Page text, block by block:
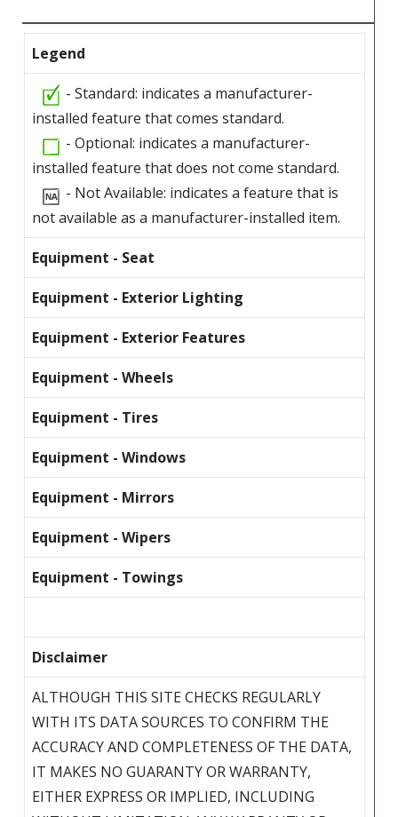
Legend
- Standard: indicates a manufacturer-
installed feature that comes standard.
- Optional: indicates a manufacturer-
installed feature that does not come standard.
- Not Available: indicates a feature that is
not available as a manufacturer-installed item.
Equipment - Seat
Equipment - Exterior Lighting
Equipment - Exterior Features
Equipment - Wheels
Equipment - Tires
Equipment - Windows
Equipment - Mirrors
Equipment - Wipers
Equipment - Towings
Disclaimer
ALTHOUGH THIS SITE CHECKS REGULARLY
WITH ITS DATA SOURCES TO CONFIRM THE
ACCURACY AND COMPLETENESS OF THE DATA,
IT MAKES NO GUARANTY OR WARRANTY,
EITHER EXPRESS OR IMPLIED, INCLUDING